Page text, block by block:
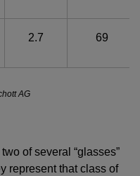
2.7 69
AG
of several “glasses”
represent that class of